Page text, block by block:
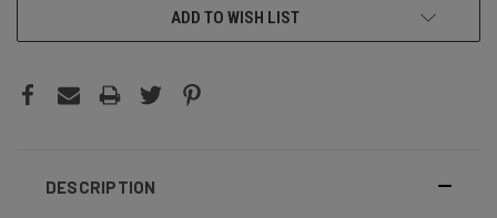
ADD TO WISH LIST
DESCRIPTION